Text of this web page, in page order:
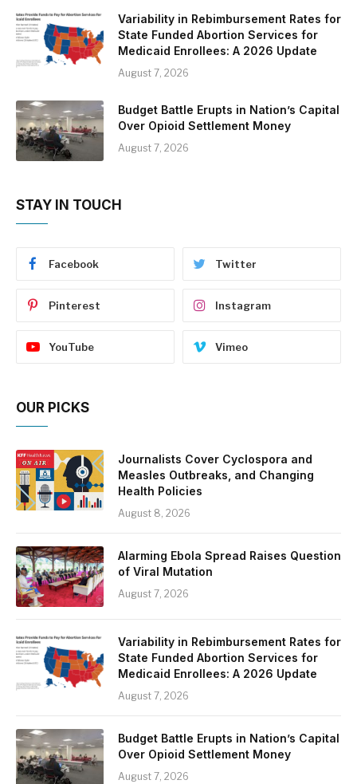
Variability in Rebimbursement Rates for
State Funded Abortion Services for
Medicaid Enrollees: A 2026 Update
August 7, 2026
Budget Battle Erupts in Nation’s Capital
Over Opioid Settlement Money
August 7, 2026
STAY IN TOUCH
Facebook Twitter
Pinterest Instagram
YouTube Vimeo
OUR PICKS
Journalists Cover Cyclospora and
Measles Outbreaks, and Changing
Health Policies
August 8, 2026
Alarming Ebola Spread Raises Question
of Viral Mutation
August 7, 2026
Variability in Rebimbursement Rates for
State Funded Abortion Services for
Medicaid Enrollees: A 2026 Update
August 7, 2026
Budget Battle Erupts in Nation’s Capital
Over Opioid Settlement Money
August 7, 2026